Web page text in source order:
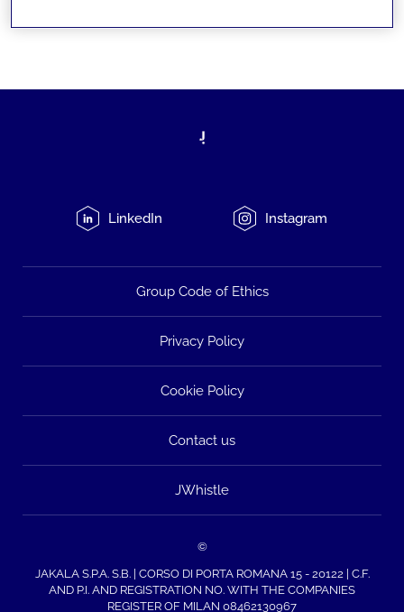
LinkedIn Instagram
Group Code of Ethics
Privacy Policy
Cookie Policy
Contact us
JWhistle
©
JAKALA S.P.A. S.B. | CORSO DI PORTA ROMANA 15 - 20122 | C.F.
AND P.I. AND REGISTRATION NO. WITH THE COMPANIES
REGISTER OF MILAN 08462130967